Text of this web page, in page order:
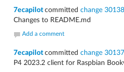
7ecapilot committed change 30138
Changes to README.md
Add a comment
7ecapilot committed change 30137
P4 2023.2 client for Raspbian